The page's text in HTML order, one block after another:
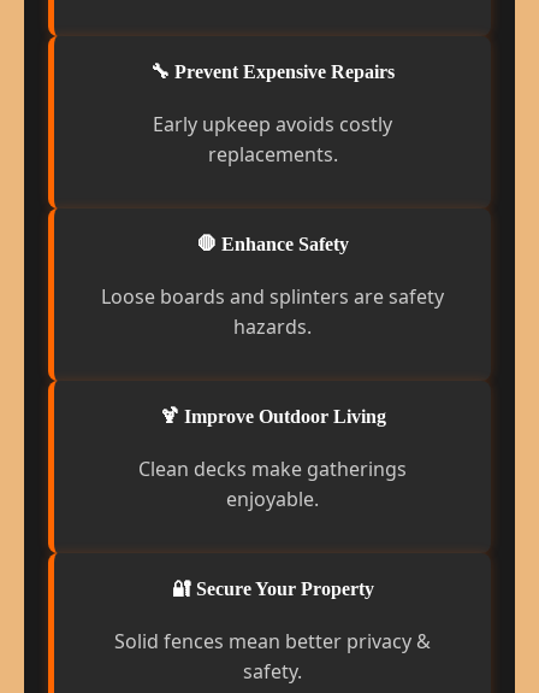
🔧 Prevent Expensive Repairs
Early upkeep avoids costly
replacements.
🛑 Enhance Safety
Loose boards and splinters are safety
hazards.
🍹 Improve Outdoor Living
Clean decks make gatherings
enjoyable.
🔐 Secure Your Property
Solid fences mean better privacy &
safety.